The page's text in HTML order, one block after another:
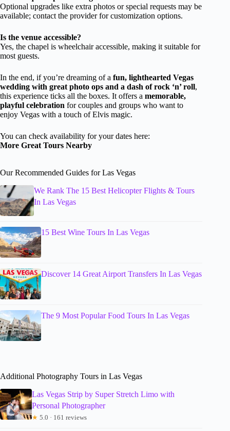
Optional upgrades like extra photos or special requests may be
available; contact the provider for customization options.
Is the venue accessible?
Yes, the chapel is wheelchair accessible, making it suitable for
most guests.
In the end, if you’re dreaming of a fun, lighthearted Vegas
wedding with great photo ops and a dash of rock ‘n’ roll,
this experience ticks all the boxes. It offers a memorable,
playful celebration for couples and groups who want to
enjoy Vegas with a touch of Elvis magic.
You can check availability for your dates here:
More Great Tours Nearby
Our Recommended Guides for Las Vegas
We Rank The 15 Best Helicopter Flights & Tours
In Las Vegas
15 Best Wine Tours In Las Vegas
Discover 14 Great Airport Transfers In Las Vegas
The 9 Most Popular Food Tours In Las Vegas
Additional Photography Tours in Las Vegas
Las Vegas Strip by Super Stretch Limo with
Personal Photographer
★ 5.0 · 161 reviews